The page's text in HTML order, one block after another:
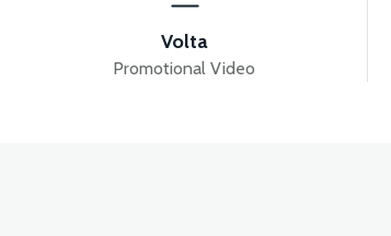
RS5 HEADLIGHT GRAIN-RED RS5
Volta
Promotional Video